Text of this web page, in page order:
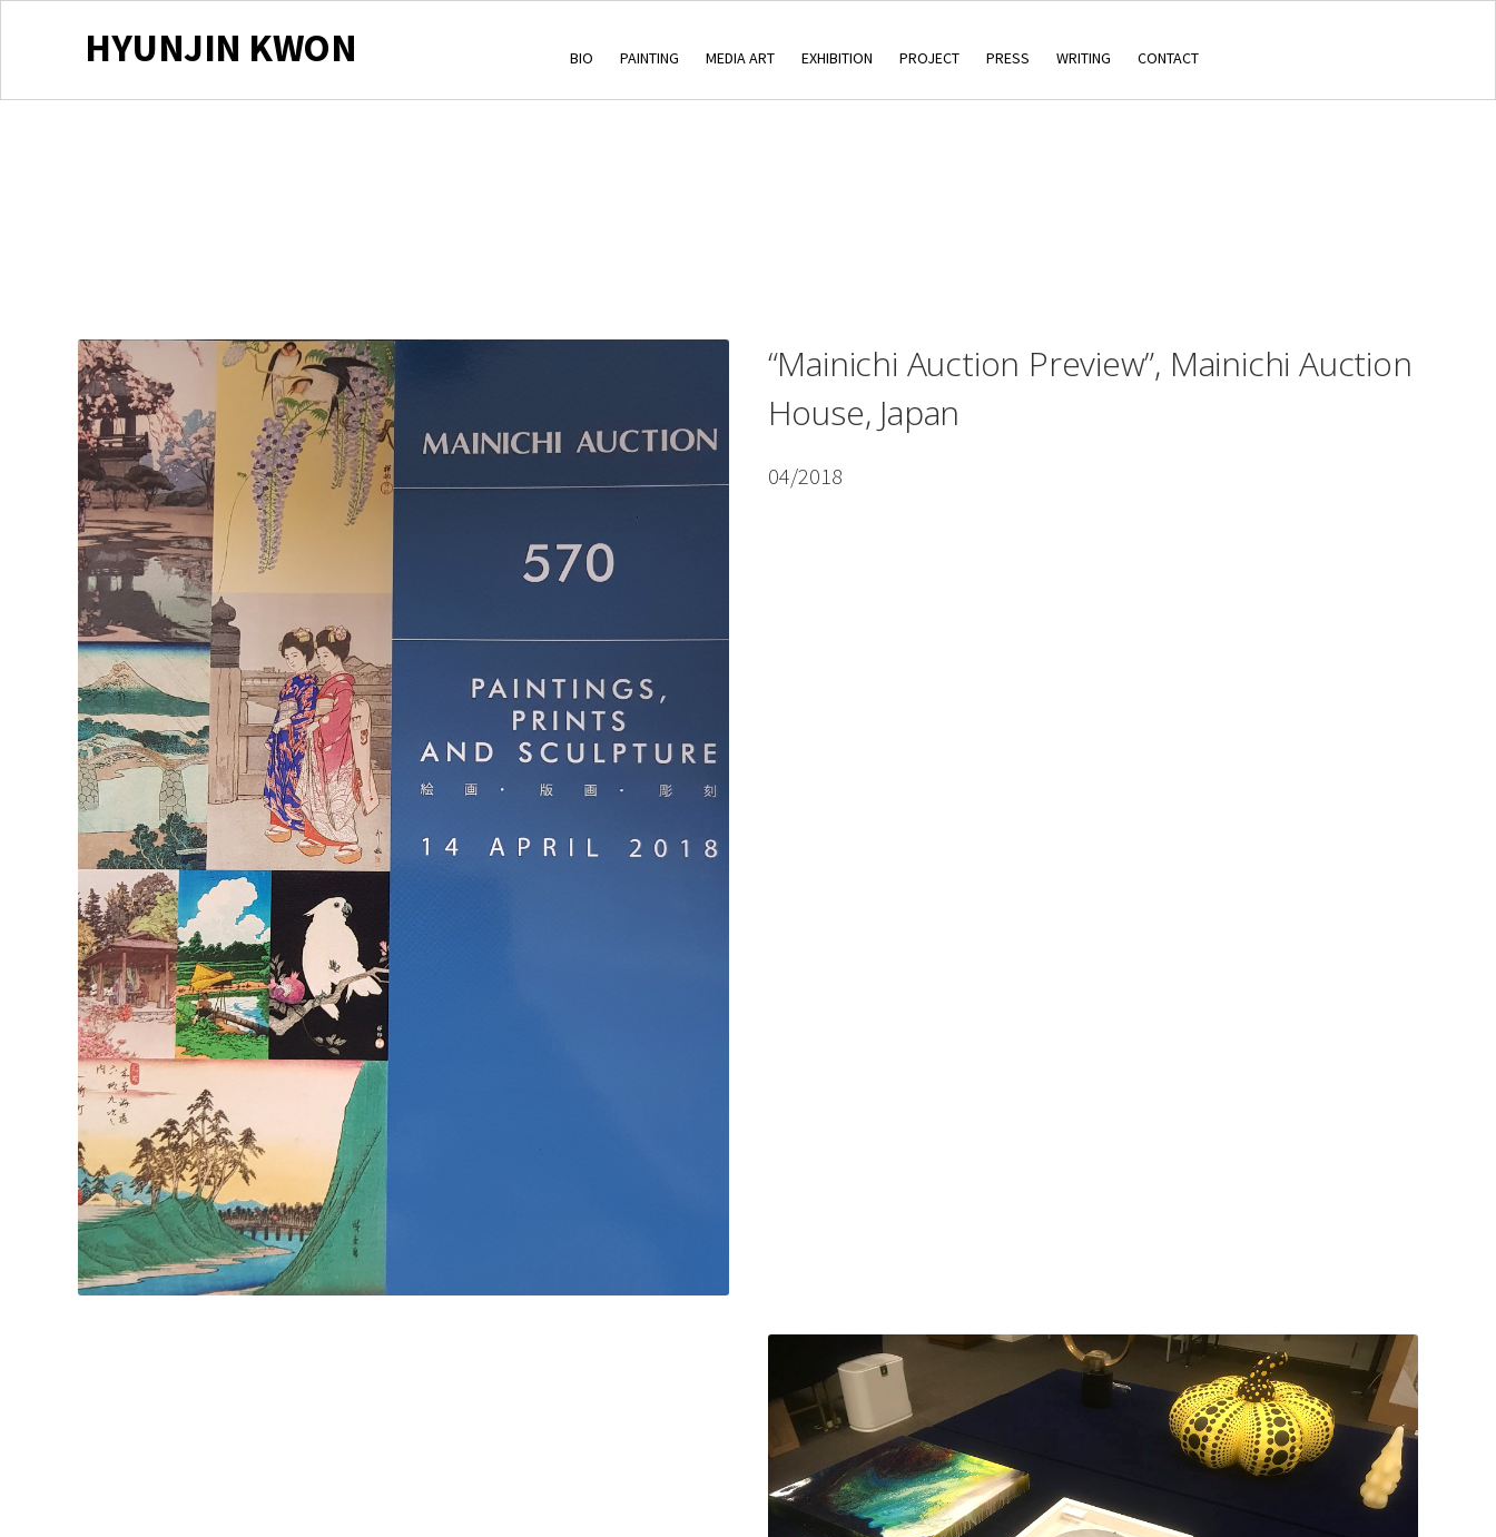
HYUNJIN KWON BIO PAINTING MEDIA ART EXHIBITION PROJECT PRESS WRITING CONTACT
“Mainichi Auction Preview”, Mainichi Auction
House, Japan
04/2018